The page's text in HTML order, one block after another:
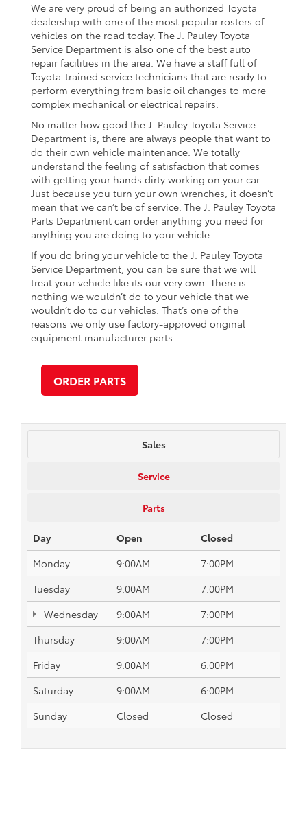
We are very proud of being an authorized Toyota
dealership with one of the most popular rosters of
vehicles on the road today. The J. Pauley Toyota
Service Department is also one of the best auto
repair facilities in the area. We have a staff full of
Toyota-trained service technicians that are ready to
perform everything from basic oil changes to more
complex mechanical or electrical repairs.
No matter how good the J. Pauley Toyota Service
Department is, there are always people that want to
do their own vehicle maintenance. We totally
understand the feeling of satisfaction that comes
with getting your hands dirty working on your car.
Just because you turn your own wrenches, it doesn’t
mean that we can’t be of service. The J. Pauley Toyota
Parts Department can order anything you need for
anything you are doing to your vehicle.
If you do bring your vehicle to the J. Pauley Toyota
Service Department, you can be sure that we will
treat your vehicle like its our very own. There is
nothing we wouldn’t do to your vehicle that we
wouldn’t do to our vehicles. That’s one of the
reasons we only use factory-approved original
equipment manufacturer parts.
ORDER PARTS
Sales
Service
Parts
Day Open
Closed
Monday
9:00AM
7:00PM
Tuesday
9:00AM
7:00PM
Wednesday
9:00AM
7:00PM
Thursday
9:00AM
7:00PM
Friday
9:00AM
6:00PM
Saturday
9:00AM
6:00PM
Sunday
Closed Closed